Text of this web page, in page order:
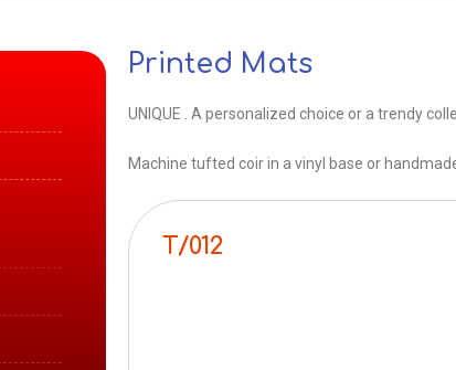
Printed Mats
UNIQUE . A personalized choice or a trendy
Machine tufted coir in a vinyl base or
T/012